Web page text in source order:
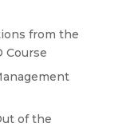
from the
Course
of the